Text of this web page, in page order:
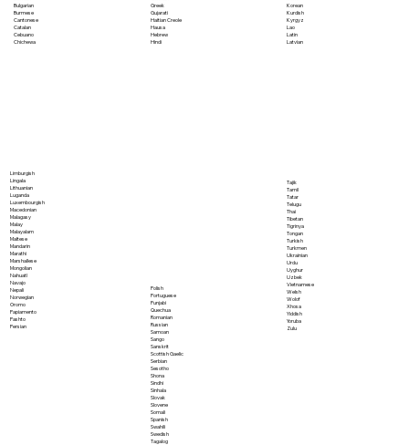
Bulgarian
Burmese
Cantonese
Catalan
Cebuano
Chichewa
Greek
Gujarati
Haitian Creole
Hausa
Hebrew
Hindi
Korean
Kurdish
Kyrgyz
Lao
Latin
Latvian
Limburgish
Lingala
Lithuanian
Luganda
Luxembourgish
Macedonian
Malagasy
Malay
Malayalam
Maltese
Mandarin
Marathi
Marshallese
Mongolian
Nahuatl
Navajo
Nepali
Norwegian
Oromo
Papiamento
Pashto
Persian
Polish
Portuguese
Punjabi
Quechua
Romanian
Russian
Samoan
Sango
Sanskrit
Scottish Gaelic
Serbian
Sesotho
Shona
Sindhi
Sinhala
Slovak
Slovene
Somali
Spanish
Swahili
Swedish
Tagalog
Tajik
Tamil
Tatar
Telugu
Thai
Tibetan
Tigrinya
Tongan
Turkish
Turkmen
Ukrainian
Urdu
Uyghur
Uzbek
Vietnamese
Welsh
Wolof
Xhosa
Yiddish
Yoruba
Zulu